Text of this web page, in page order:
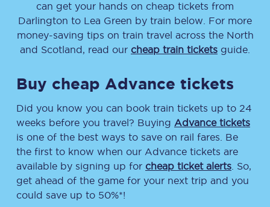
can get your hands on cheap tickets from
Darlington to Lea Green by train below. For more
money-saving tips on train travel across the North
and Scotland, read our cheap train tickets guide.
Buy cheap Advance tickets
Did you know you can book train tickets up to 24
weeks before you travel? Buying Advance tickets
is one of the best ways to save on rail fares. Be
the first to know when our Advance tickets are
available by signing up for cheap ticket alerts . So,
get ahead of the game for your next trip and you
could save up to 50%*!